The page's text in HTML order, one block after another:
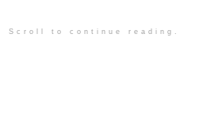
Scroll to continue reading.